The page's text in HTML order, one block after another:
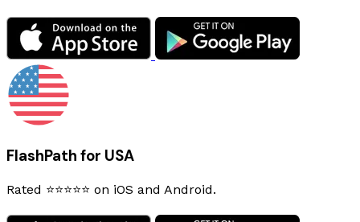
FlashPath for USA
Rated ⭐⭐⭐⭐⭐ on iOS and Android.